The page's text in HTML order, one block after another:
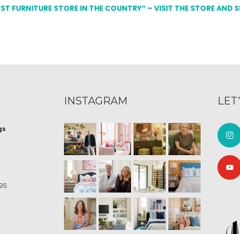
FURNITURE STORE IN THE COUNTRY” – VISIT THE STORE
INSTAGRAM